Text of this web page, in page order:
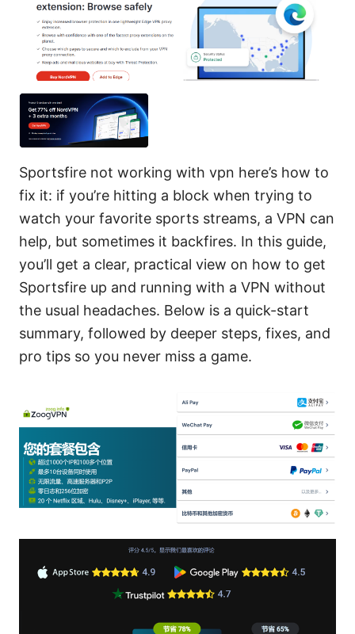
Sportsfire not working with vpn here’s how to
fix it: if you’re hitting a block when trying to
watch your favorite sports streams, a VPN can
help, but sometimes it backfires. In this guide,
you’ll get a clear, practical view on how to get
Sportsfire up and running with a VPN without
the usual headaches. Below is a quick-start
summary, followed by deeper steps, fixes, and
pro tips so you never miss a game.